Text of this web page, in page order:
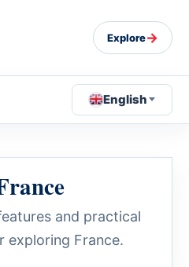
Explore→
English
and practical
exploring France.